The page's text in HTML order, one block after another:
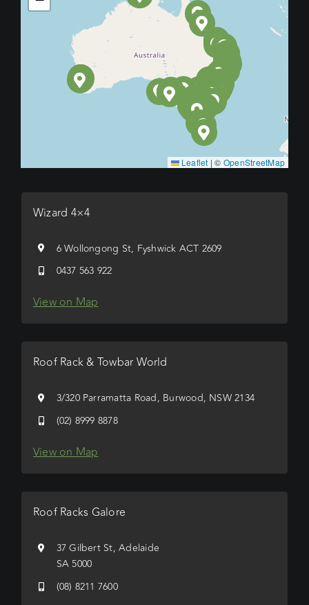
Leaflet | © OpenStreetMap
Wizard 4×4
6 Wollongong St, Fyshwick ACT 2609
0437 563 922
View on Map
Roof Rack & Towbar World
3/320 Parramatta Road, Burwood, NSW 2134
(02) 8999 8878
View on Map
Roof Racks Galore
37 Gilbert St, Adelaide
SA 5000
(08) 8211 7600